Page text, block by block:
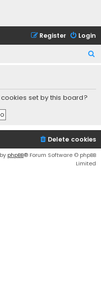
Login
Register
r
set by this board?
Delete cookies
phpBB® Forum Software © phpBB
Limited